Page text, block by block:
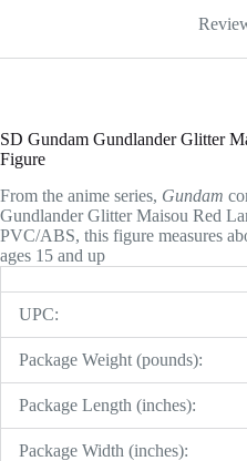
SD Gundam Gundlander Glitter
Figure
From the anime series, Gundam
Gundlander Glitter Maisou Red
PVC/ABS, this figure measures
ages 15 and up
UPC:
Package Weight (pounds):
Package Length (inches):
Package Width (inches):